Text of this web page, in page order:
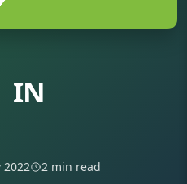
IN
2022 2 min read